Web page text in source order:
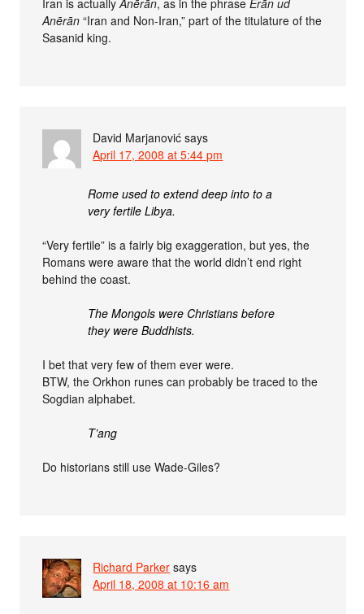
Iran is actuallyAnērān, as in the phraseĒrān ud
Anērān “Iran and Non-Iran,” part of the titulature of the
Sasanid king.
David Marjanović says
April 17, 2008 at 5:44 pm
Rome used to extend deep into to a
very fertile Libya.
“Very fertile” is a fairly big exaggeration, but yes, the
Romans were aware that the world didn’t end right
behind the coast.
The Mongols were Christians before
they were Buddhists.
I bet that very few of them ever were.
BTW, the Orkhon runes can probably be traced to the
Sogdian alphabet.
T’ang
Do historians still use Wade-Giles?
Richard Parker says
April 18, 2008 at 10:16 am